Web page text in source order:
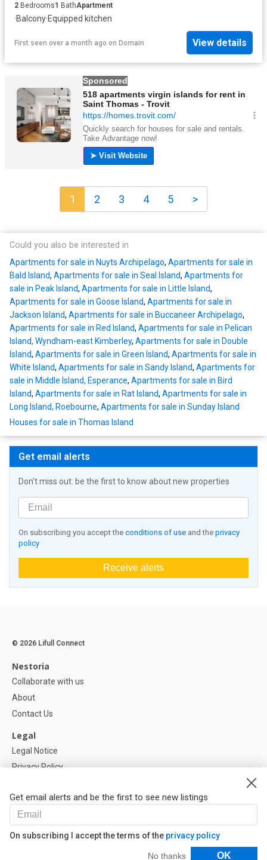
2 Bedrooms1 BathApartment
·Balcony·Equipped kitchen
First seen over a month ago on Domain View details
1 2 3 4 5 >
Could you also be interested in
Apartments for sale in Nuyts Archipelago, Apartments for sale in
Bald Island, Apartments for sale in Seal Island, Apartments for
sale in Peak Island, Apartments for sale in Little Island,
Apartments for sale in Goose Island, Apartments for sale in
Jackson Island, Apartments for sale in Buccaneer Archipelago,
Apartments for sale in Red Island, Apartments for sale in Pelican
Island, Wyndham-east Kimberley, Apartments for sale in Double
Island, Apartments for sale in Green Island, Apartments for sale in
White Island, Apartments for sale in Sandy Island, Apartments for
sale in Middle Island, Esperance, Apartments for sale in Bird
Island, Apartments for sale in Rat Island, Apartments for sale in
Long Island, Roebourne, Apartments for sale in Sunday Island
Houses for sale in Thomas Island
Get email alerts
Don't miss out: be the first to know about new properties
On subscribing you accept the conditions of use and the privacy
policy
Receive alerts
Get email alerts and be the first to see new listings
On subscribing I accept the terms of the privacy policy
No thanks OK
Filters
© 2026 Lifull Connect
Nestoria
Collaborate with us
About
Contact Us
Legal
Legal Notice
Privacy Policy
Help
FAQ
Our Partners